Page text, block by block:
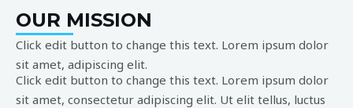
OUR MISSION
Click edit button to change this text. Lorem ipsum dolor
sit amet, adipiscing elit.
Click edit button to change this text. Lorem ipsum dolor
sit amet, consectetur adipiscing elit. Ut elit tellus, luctus